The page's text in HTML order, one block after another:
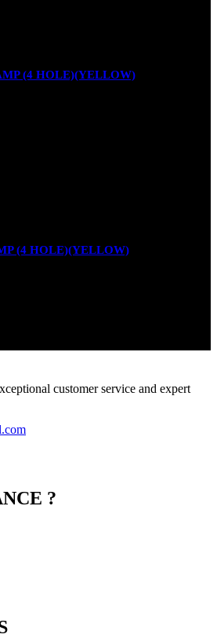
(4 HOLE)(YELLOW)
(4 HOLE)(YELLOW)
customer service and expert
?